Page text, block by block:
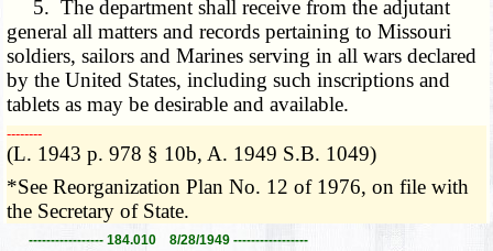
5. The department shall receive from the adjutant
general all matters and records pertaining to Missouri
soldiers, sailors and Marines serving in all wars declared
by the United States, including such inscriptions and
tablets as may be desirable and available.
­­--------
(L. 1943 p. 978 § 10b, A. 1949 S.B. 1049)
*See Reorganization Plan No. 12 of 1976, on file with
the Secretary of State.
----------------- 184.010 8/28/1949 -----------------